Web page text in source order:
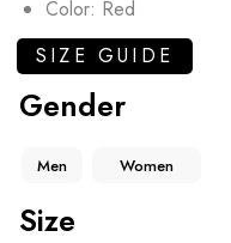
Color: Red
SIZE GUIDE
Gender
Men Women
Size